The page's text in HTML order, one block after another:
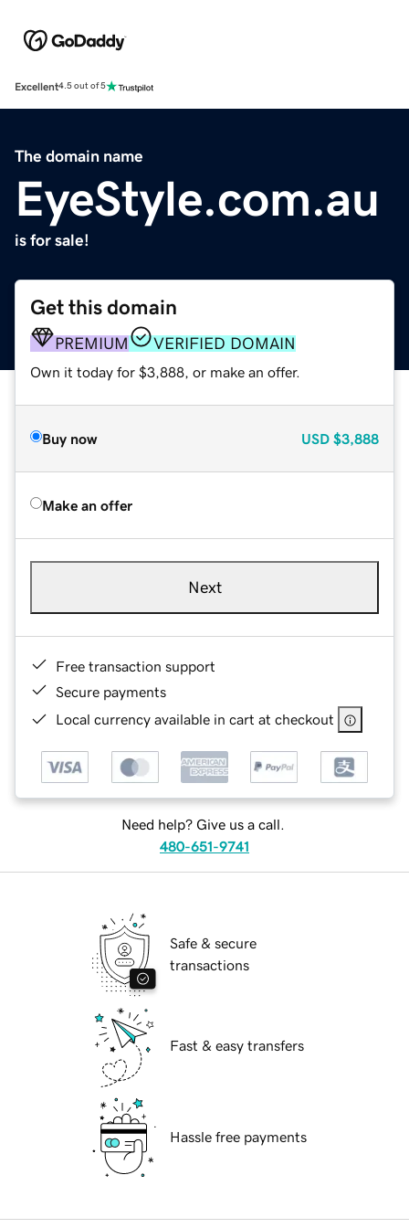
Excellent4.5 out of 5
The domain name
EyeStyle.com.au
is for sale!
Get this domain
PREMIUM VERIFIED DOMAIN
Own it today for $3,888, or make an offer.
Buy now USD $3,888
Make an offer
Next
Free transaction support
Secure payments
Local currency available in cart at checkout
Need help? Give us a call.
480-651-9741
Safe & secure
transactions
Fast & easy transfers
Hassle free payments